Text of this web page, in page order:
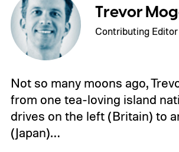
Trevor
Contributing Editor
Not so many moons ago,
from one tea-loving island
drives on the left (Britain) to
(Japan)…